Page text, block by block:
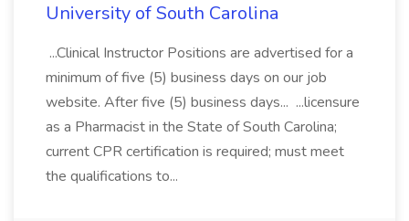
University of South Carolina
...Clinical Instructor Positions are advertised for a
minimum of five (5) business days on our job
website. After five (5) business days... ...licensure
as a Pharmacist in the State of South Carolina;
current CPR certification is required; must meet
the qualifications to...